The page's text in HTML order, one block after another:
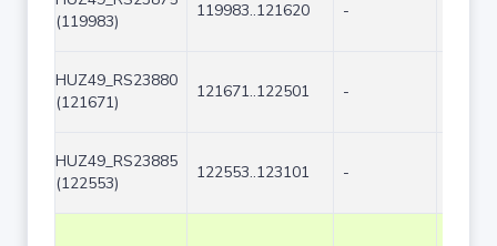
(119983)
119983..121620 -
HUZ49_RS23880
(121671)
121671..122501 -
HUZ49_RS23885
(122553)
122553..123101 -